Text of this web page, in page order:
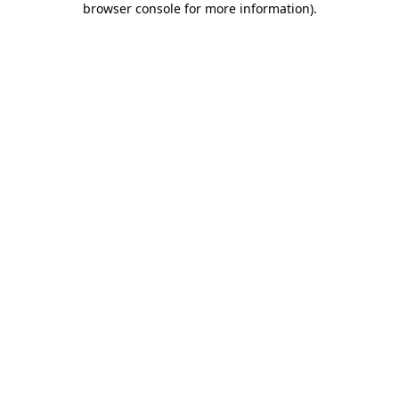
browser console for more information).